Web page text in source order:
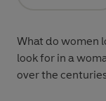
What do women
look for in a
over the